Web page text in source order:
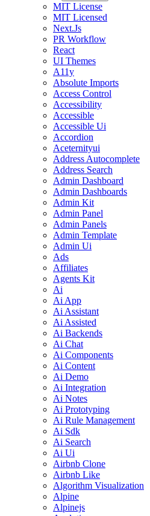
MIT License
MIT Licensed
Next.Js
PR Workflow
React
UI Themes
A11y
Absolute Imports
Access Control
Accessibility
Accessible
Accessible Ui
Accordion
Aceternityui
Address Autocomplete
Address Search
Admin Dashboard
Admin Dashboards
Admin Kit
Admin Panel
Admin Panels
Admin Template
Admin Ui
Ads
Affiliates
Agents Kit
Ai
Ai App
Ai Assistant
Ai Assisted
Ai Backends
Ai Chat
Ai Components
Ai Content
Ai Demo
Ai Integration
Ai Notes
Ai Prototyping
Ai Rule Management
Ai Sdk
Ai Search
Ai Ui
Airbnb Clone
Airbnb Like
Algorithm Visualization
Alpine
Alpinejs